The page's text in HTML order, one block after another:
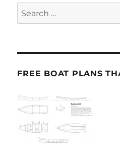
Search
for:
FREE BOAT PLANS